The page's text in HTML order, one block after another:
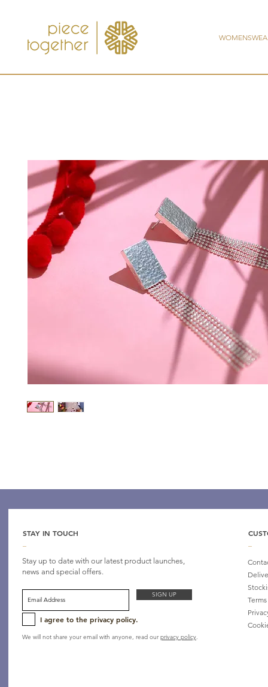
STAY IN TOUCH
Stay up to date with our latest product launches,
news and special offers.
We will not share your email with anyone, read our privacy policy.
SIGN UP
I agree to the privacy policy.